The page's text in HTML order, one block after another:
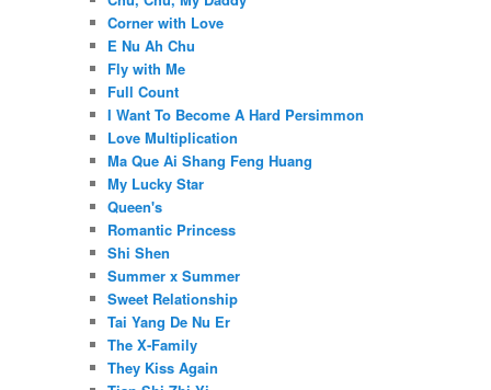
Corner with Love
E Nu Ah Chu
Fly with Me
Full Count
I Want To Become A Hard Persimmon
Love Multiplication
Ma Que Ai Shang Feng Huang
My Lucky Star
Queen's
Romantic Princess
Shi Shen
Summer x Summer
Sweet Relationship
Tai Yang De Nu Er
The X-Family
They Kiss Again